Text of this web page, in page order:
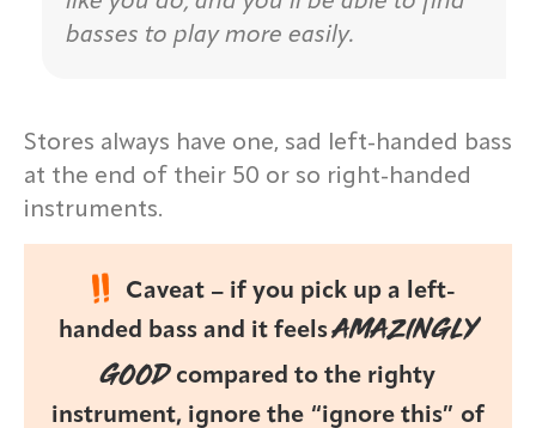
basses to play more easily.
Stores always have one, sad left-handed bass
at the end of their 50 or so right-handed
instruments.
Caveat – if you pick up a left-
handed bass and it feelsAMAZINGLY
GOODcompared to the righty
instrument, ignore the “ignore this” of